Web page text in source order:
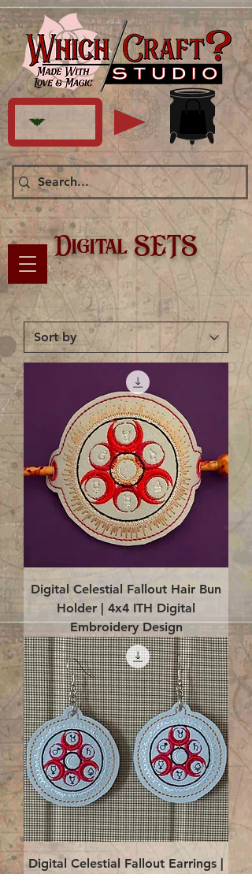
Digital SETS
Digital Celestial Fallout Hair Bun
Holder | 4x4 ITH Digital
Embroidery Design
Digital Celestial Fallout Earrings |